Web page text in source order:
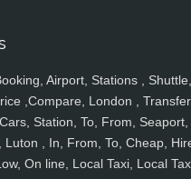
Airport, Stations , Shuttle,
,Compare, London ,
Station, To, From, Seaport,
, In, From, To, Cheap,
On line, Local Taxi, Local